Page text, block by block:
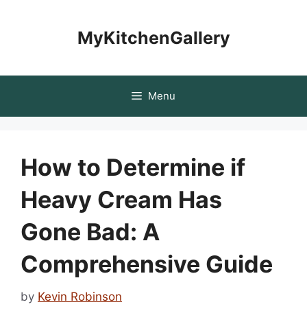
MyKitchenGallery
Menu
How to Determine if
Heavy Cream Has
Gone Bad: A
Comprehensive Guide
by Kevin Robinson